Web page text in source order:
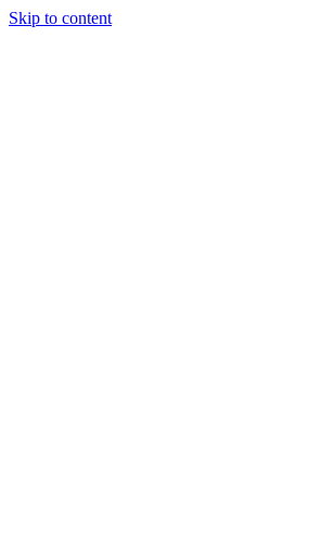
Skip to content